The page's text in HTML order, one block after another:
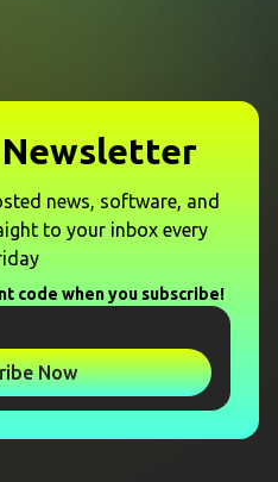
Newsletter
news, software, and
to your inbox every
code when you subscribe!
Now